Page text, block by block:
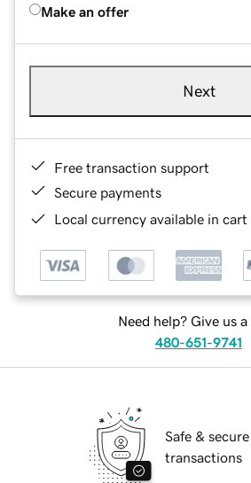
Make an offer
Next
Free transaction support
Secure payments
Local currency available in
Need help? Give us a
480-651-9741
Safe & secure
transactions